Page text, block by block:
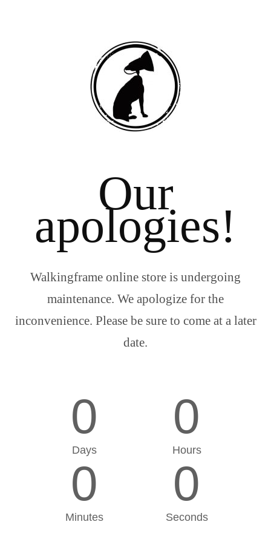
Our
apologies!
Walkingframe online store is undergoing
maintenance. We apologize for the
inconvenience. Please be sure to come at a later
date.
0
Days
0
Hours
0
Minutes
0
Seconds